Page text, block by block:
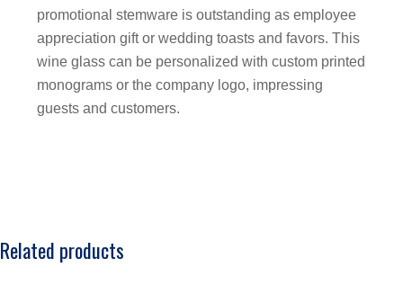
promotional stemware is outstanding as employee
appreciation gift or wedding toasts and favors. This
wine glass can be personalized with custom printed
monograms or the company logo, impressing
guests and customers.
Related products